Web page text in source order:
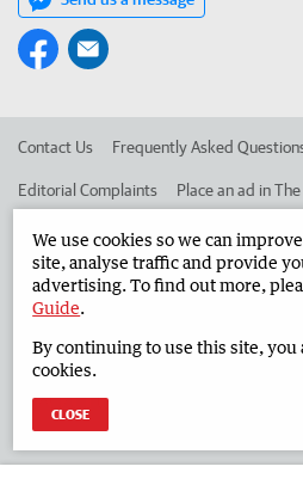
Contact Us Frequently Asked
Editorial Complaints Place an ad in
Advertise in the South Western Times
West Australian Newspapers Limited
Terms of Use
We use cookies so we can
site, analyse traffic and provide
advertising. To find out more,
Guide.
By continuing to use this site, you
cookies.
CLOSE